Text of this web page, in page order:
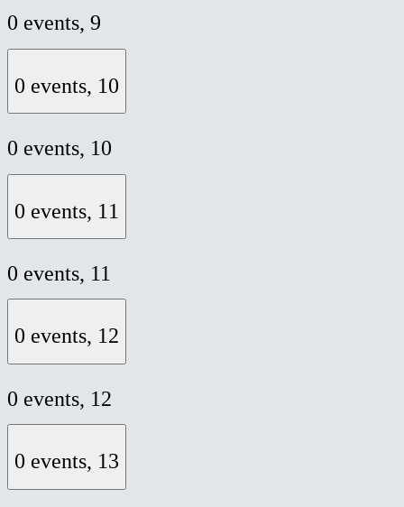
0 events, 9
0 events, 10
0 events, 10
0 events, 11
0 events, 11
0 events, 12
0 events, 12
0 events, 13